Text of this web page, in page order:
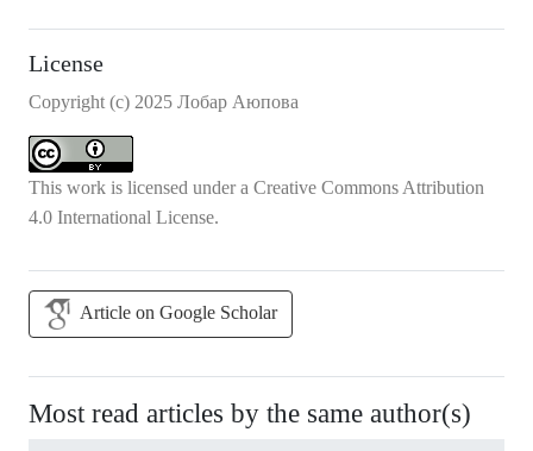
License
Copyright (c) 2025 Лобар Аюпова
This work is licensed under a Creative Commons Attribution
4.0 International License.
Article on Google Scholar
Most read articles by the same author(s)